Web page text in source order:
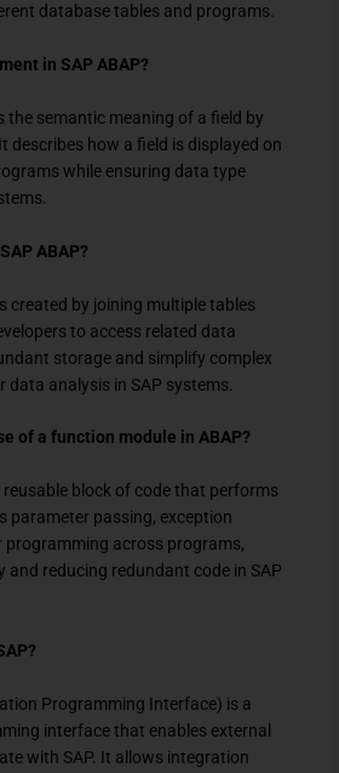
database tables and programs.
in SAP ABAP?
the semantic meaning of a field by
describes how a field is displayed on
while ensuring data type
ABAP?
created by joining multiple tables
to access related data
storage and simplify complex
data analysis in SAP systems.
of a function module in ABAP?
block of code that performs
parameter passing, exception
programming across programs,
reducing redundant code in SAP
Programming Interface) is a
interface that enables external
with SAP. It allows integration